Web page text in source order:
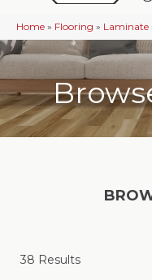
Home » Flooring » Laminate
38 Results